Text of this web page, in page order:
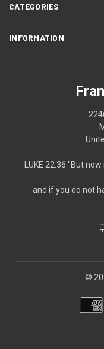
CATEGORIES
INFORMATION
LUKE 22:36 "But
and if you do not
©